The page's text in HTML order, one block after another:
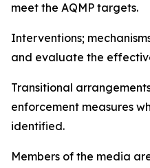
meet the AQMP targets.
Interventions;
and evaluate the
Transitional
enforcement measures
identified.
Members of the media